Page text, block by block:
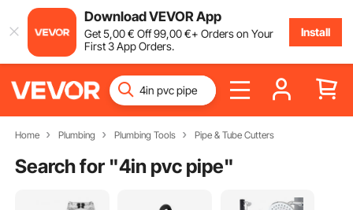
Download VEVOR App
Get5,00€ Off99,00€+ Orders on Your
First 3 App Orders.
Install
Home Plumbing Plumbing Tools Pipe & Tube Cutters
Search for "4in pvc pipe"